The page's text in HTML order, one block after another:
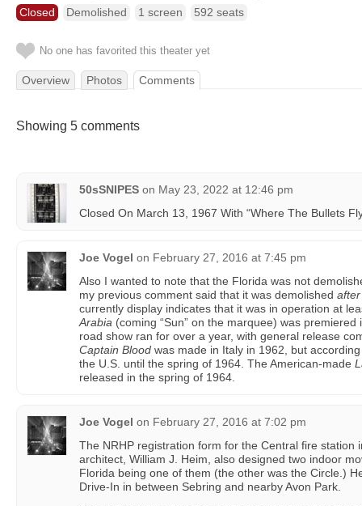
Closed Demolished 1 screen 592 seats
No one has favorited this theater yet
Overview Photos Comments
Showing 5 comments
50sSNIPES on May 23, 2022 at 12:46 pm
Closed On March 13, 1967 With “Where The Bullets
Joe Vogel on February 27, 2016 at 7:45 pm
Also I wanted to note that the Florida was not
my previous comment said that it was demolished after
currently display indicates that it was in operation at
Arabia (coming “Sun” on the marquee) was
road show ran for over a year, with general release
Captain Blood was made in Italy in 1962, but
the U.S. until the spring of 1964. The American-made
released in the spring of 1964.
Joe Vogel on February 27, 2016 at 7:02 pm
The NRHP registration form for the Central fire station
architect, William J. Heim, also designed two indoor
Florida being one of them (the other was the Circle.)
Drive-In in between Sebring and nearby Avon Park.